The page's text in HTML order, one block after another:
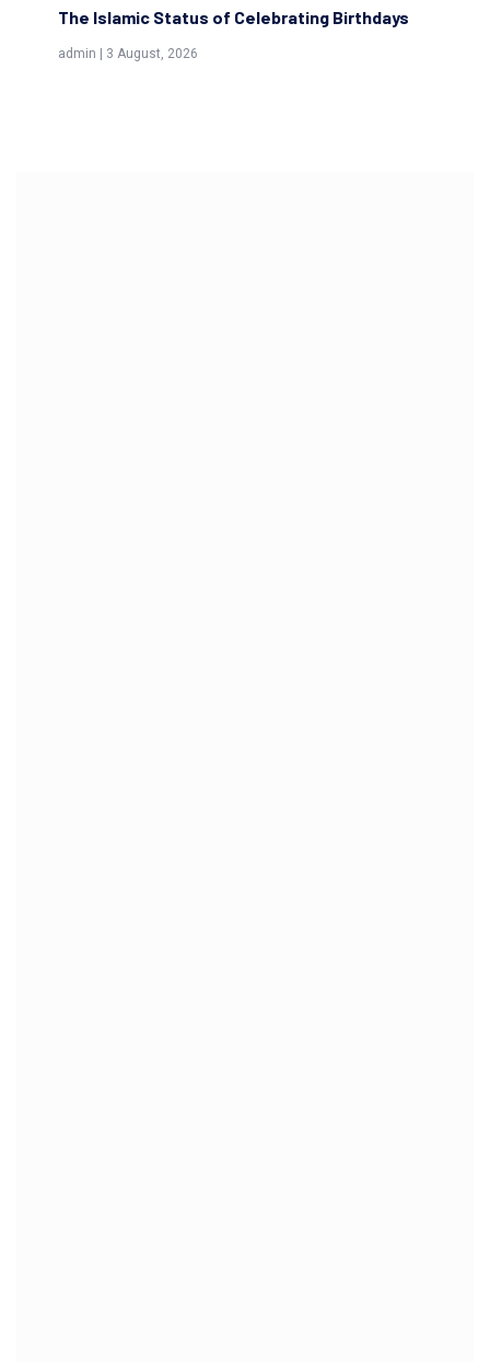
The Islamic Status of Celebrating Birthdays
admin | 3 August, 2026